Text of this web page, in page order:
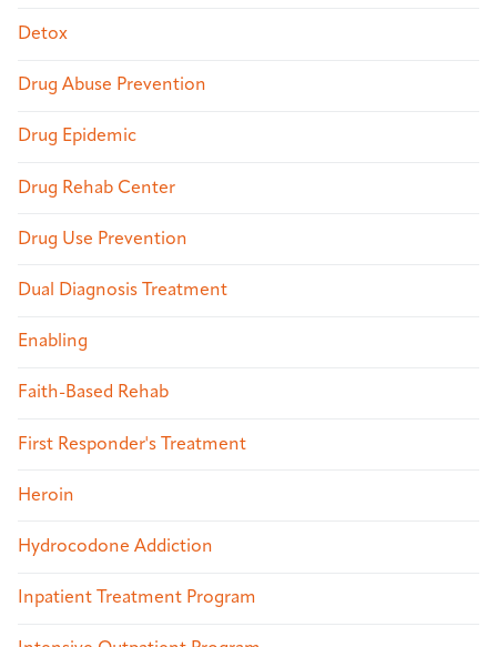
Detox
Drug Abuse Prevention
Drug Epidemic
Drug Rehab Center
Drug Use Prevention
Dual Diagnosis Treatment
Enabling
Faith-Based Rehab
First Responder's Treatment
Heroin
Hydrocodone Addiction
Inpatient Treatment Program